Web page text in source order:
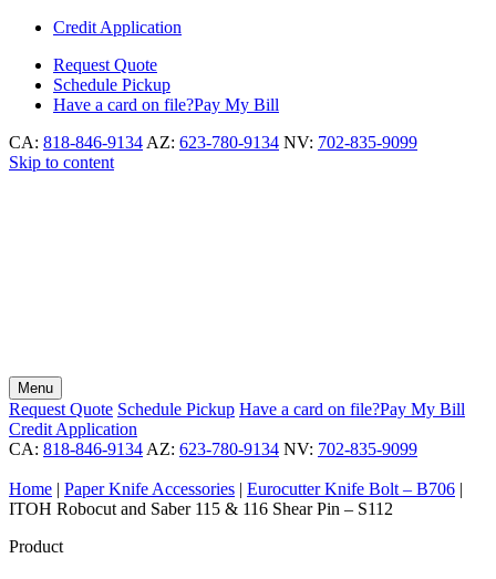
Credit Application
Request Quote
Schedule Pickup
Have a card on file?Pay My Bill
CA: 818-846-9134 AZ: 623-780-9134 NV: 702-835-9099
Skip to content
Menu
Request Quote Schedule Pickup Have a card on file?Pay My Bill
Credit Application
CA: 818-846-9134 AZ: 623-780-9134 NV: 702-835-9099
Home | Paper Knife Accessories | Eurocutter Knife Bolt – B706 |
ITOH Robocut and Saber 115 & 116 Shear Pin – S112
Product